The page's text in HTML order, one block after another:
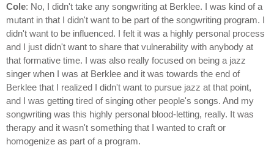
Cole: No, I didn't take any songwriting at Berklee. I was kind of a
mutant in that I didn't want to be part of the songwriting program. I
didn't want to be influenced. I felt it was a highly personal process
and I just didn't want to share that vulnerability with anybody at
that formative time. I was also really focused on being a jazz
singer when I was at Berklee and it was towards the end of
Berklee that I realized I didn't want to pursue jazz at that point,
and I was getting tired of singing other people's songs. And my
songwriting was this highly personal blood-letting, really. It was
therapy and it wasn't something that I wanted to craft or
homogenize as part of a program.